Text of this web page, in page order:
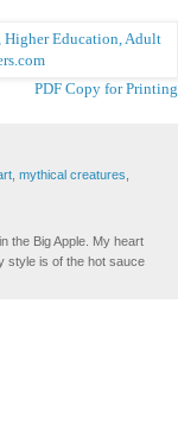
PDF Copy for Printing
, mythical creatures,
the Big Apple. My heart
style is of the hot sauce